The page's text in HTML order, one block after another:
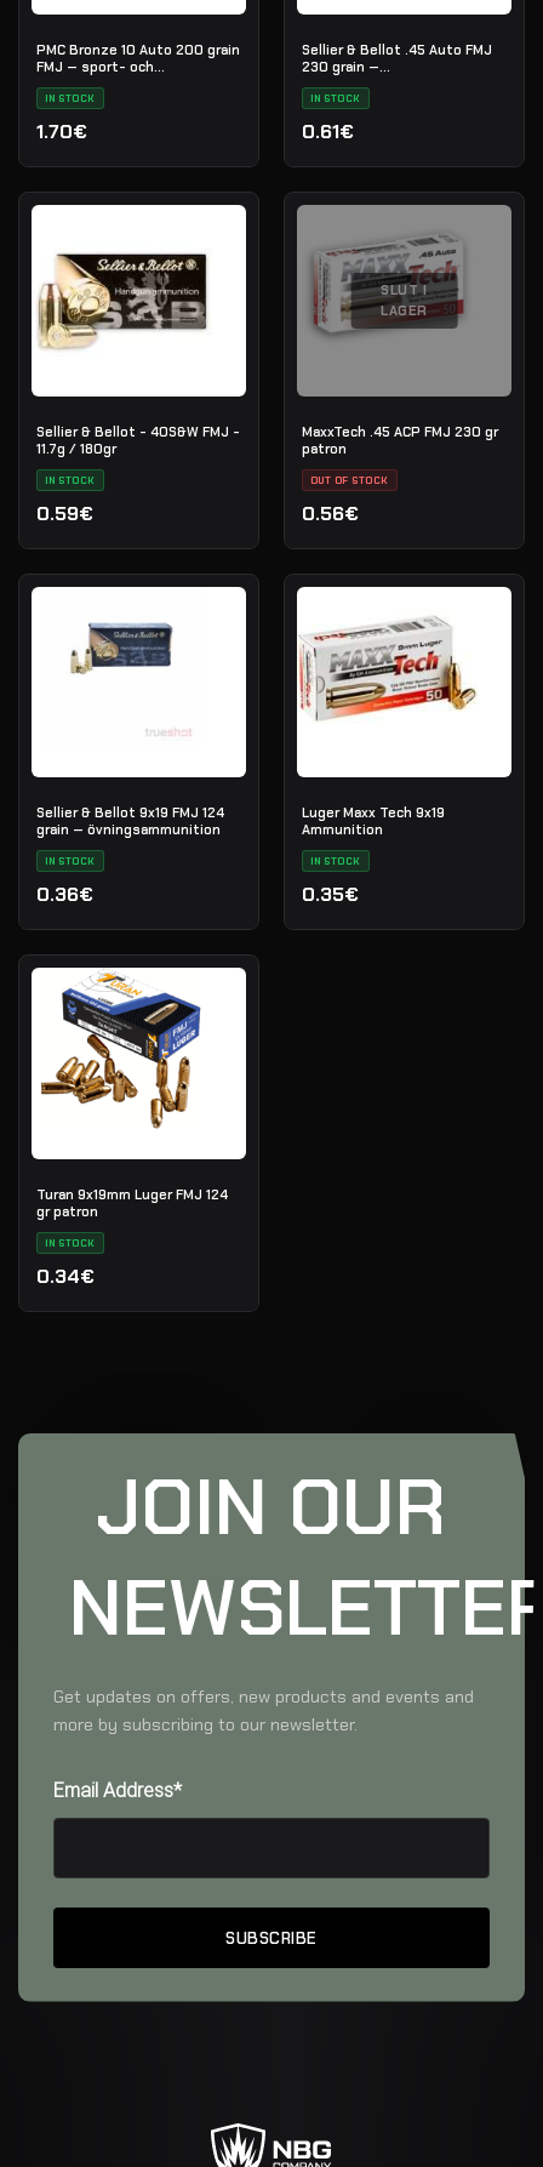
PMC Bronze 10 Auto 200 grain
FMJ — sport- och
övningsammunition
IN STOCK
1.70€
Sellier & Bellot .45 Auto FMJ
230 grain —
övningsammunition
IN STOCK
0.61€
Sellier & Bellot - 40S&W FMJ -
11.7g / 180gr
IN STOCK
0.59€
SLUT I
LAGER
MaxxTech .45 ACP FMJ 230 gr
patron
OUT OF STOCK
0.56€
Sellier & Bellot 9x19 FMJ 124
grain — övningsammunition
IN STOCK
0.36€
Luger Maxx Tech 9x19
Ammunition
IN STOCK
0.35€
Turan 9x19mm Luger FMJ 124
gr patron
IN STOCK
0.34€
JOIN OUR
Get updates on offers, new products and events and
more by subscribing to our newsletter.
Email Address*